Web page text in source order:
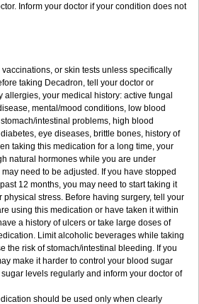
Inform your doctor if your condition does not
or skin tests unless specifically
taking Decadron, tell your doctor or
allergies, your medical history: active fungal
mental/mood conditions, low blood
intestinal problems, high blood
eye diseases, brittle bones, history of
taking this medication for a long time, your
natural hormones while you are under
need to be adjusted. If you have stopped
12 months, you may need to start taking it
stress. Before having surgery, tell your
using this medication or have taken it within
a history of ulcers or take large doses of
Limit alcoholic beverages while taking
the risk of stomach/intestinal bleeding. If you
make it harder to control your blood sugar
levels regularly and inform your doctor of
should be used only when clearly